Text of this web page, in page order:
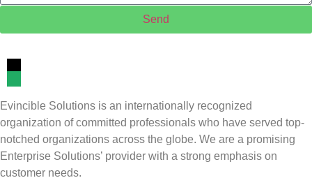
Send
Evincible Solutions is an internationally recognized
organization of committed professionals who have served top-
notched organizations across the globe. We are a promising
Enterprise Solutions’ provider with a strong emphasis on
customer needs.